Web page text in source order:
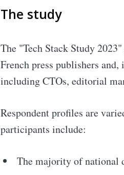
The study
The "Tech Stack Study
French press publishers
including CTOs, editorial
Respondent profiles are
participants include:
The majority of national